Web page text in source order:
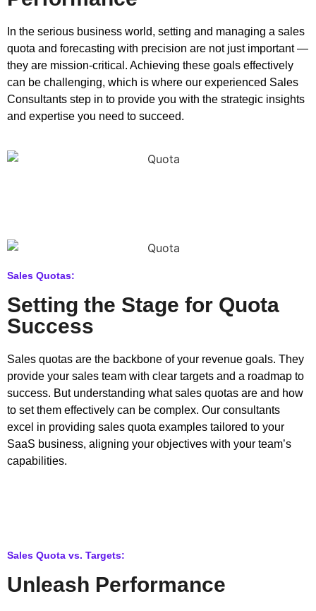
In the serious business world, setting and managing a sales
quota and forecasting with precision are not just important —
they are mission-critical. Achieving these goals effectively
can be challenging, which is where our experienced Sales
Consultants step in to provide you with the strategic insights
and expertise you need to succeed.
Sales Quotas:
Setting the Stage for Quota
Success
Sales quotas are the backbone of your revenue goals. They
provide your sales team with clear targets and a roadmap to
success. But understanding what sales quotas are and how
to set them effectively can be complex. Our consultants
excel in providing sales quota examples tailored to your
SaaS business, aligning your objectives with your team’s
capabilities.
Sales Quota vs. Targets:
Unleash Performance